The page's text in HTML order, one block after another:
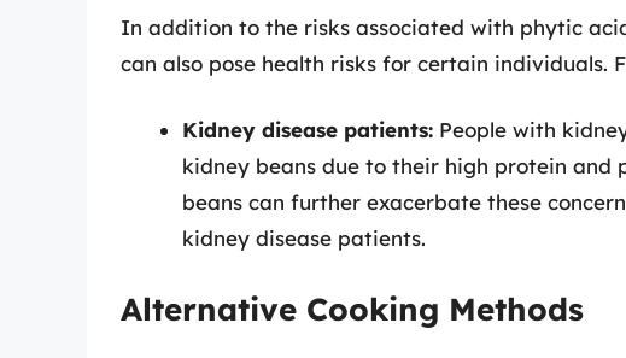
In addition to the risks associated with phytic
can also pose health risks for certain individuals.
Kidney disease patients: People with
kidney beans due to their high protein and
beans can further exacerbate these
kidney disease patients.
Alternative Cooking Methods